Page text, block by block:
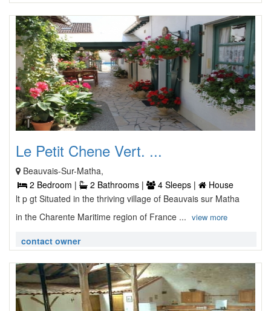
Le Petit Chene Vert. ...
Beauvais-Sur-Matha,
2 Bedroom |
2 Bathrooms | 4 Sleeps |
House
lt p gt Situated in the thriving village of Beauvais sur Matha
in the Charente Maritime region of France ... view more
contact owner